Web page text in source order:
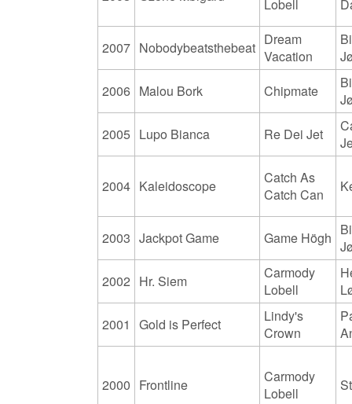
Lobell
2007 Nobodybeatsthebeat Dream
Vacation
2006 Malou Bork Chipmate
2005 Lupo Bianca Re Dei Jet
2004 Kaleidoscope
Catch As
Catch Can
2003 Jackpot Game Game Högh
2002 Hr. Siem
Carmody
Lobell
2001
Gold is Perfect
Lindy's
Crown
2000 Frontline
Carmody
Lobell